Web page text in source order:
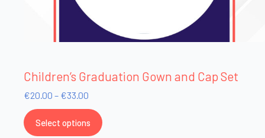
Children’s Graduation Gown and Cap Set
€20.00 – €33.00
Select options